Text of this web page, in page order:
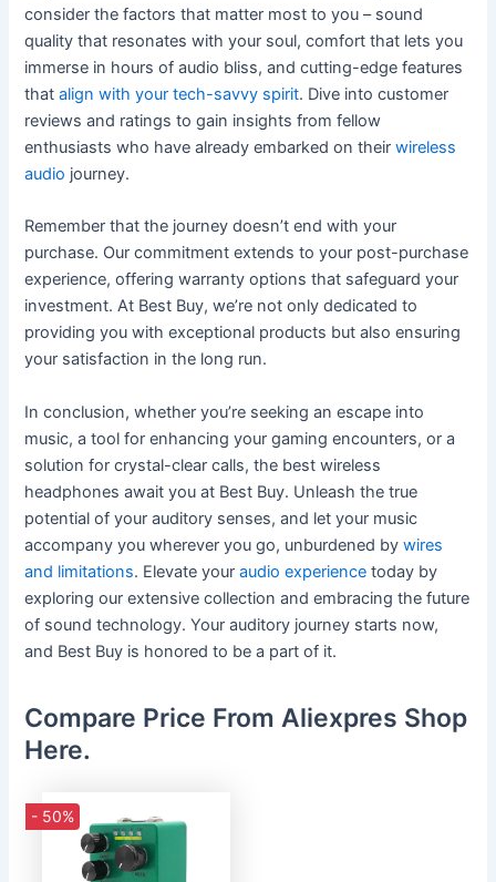
consider the factors that matter most to you – sound
quality that resonates with your soul, comfort that lets you
immerse in hours of audio bliss, and cutting-edge features
thatalign with your tech-savvy spirit. Dive into customer
reviews and ratings to gain insights from fellow
enthusiasts who have already embarked on theirwireless
audio journey.
Remember that the journey doesn’t end with your
purchase. Our commitment extends to your post-purchase
experience, offering warranty options that safeguard your
investment. At Best Buy, we’re not only dedicated to
providing you with exceptional products but also ensuring
your satisfaction in the long run.
In conclusion, whether you’re seeking an escape into
music, a tool for enhancing your gaming encounters, or a
solution for crystal-clear calls, the best wireless
headphones await you at Best Buy. Unleash the true
potential of your auditory senses, and let your music
accompany you wherever you go, unburdened bywires
and limitations. Elevate youraudio experience today by
exploring our extensive collection and embracing the future
of sound technology. Your auditory journey starts now,
and Best Buy is honored to be a part of it.
Compare Price From Aliexpres Shop
Here.
- 50%